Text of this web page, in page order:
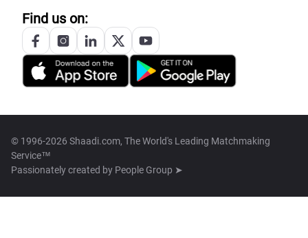
Find us on:
© 1996-2026 Shaadi.com, The World's Leading Matchmaking
Service™
Passionately created by People Group ➤